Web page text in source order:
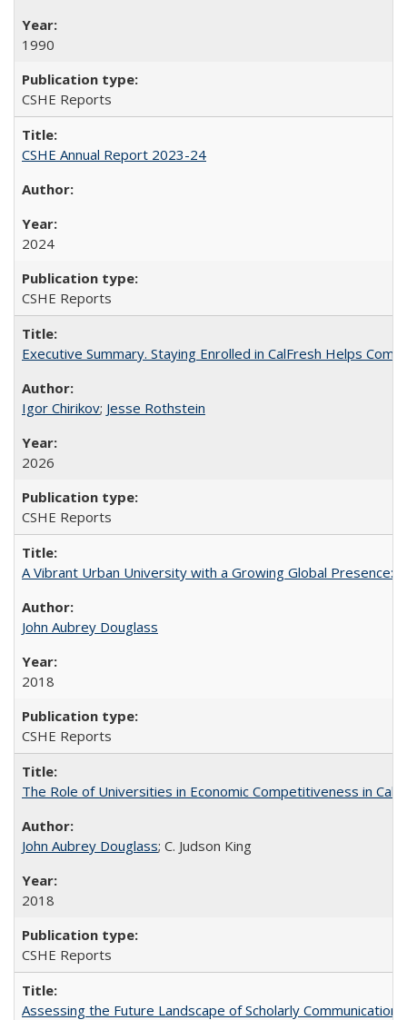
1990
CSHE Reports
CSHE Annual Report 2023-24
2024
CSHE Reports
Executive Summary. Staying Enrolled in CalFresh Helps
Igor Chirikov; Jesse Rothstein
2026
CSHE Reports
A Vibrant Urban University with a Growing Global Presence:
John Aubrey Douglass
2018
CSHE Reports
The Role of Universities in Economic Competitiveness in
John Aubrey Douglass; C. Judson King
2018
CSHE Reports
Assessing the Future Landscape of Scholarly